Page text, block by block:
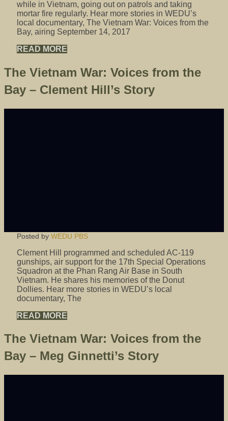
while in Vietnam, going out on patrols and taking
mortar fire regularly. Hear more stories in WEDU’s
local documentary, The Vietnam War: Voices from the
Bay, airing September 14, 2017
READ MORE
The Vietnam War: Voices from the
Bay – Clement Hill’s Story
Posted by WEDU PBS
Clement Hill programmed and scheduled AC-119
gunships, air support for the 17th Special Operations
Squadron at the Phan Rang Air Base in South
Vietnam. He shares his memories of the Donut
Dollies. Hear more stories in WEDU’s local
documentary, The
READ MORE
The Vietnam War: Voices from the
Bay – Meg Ginnetti’s Story